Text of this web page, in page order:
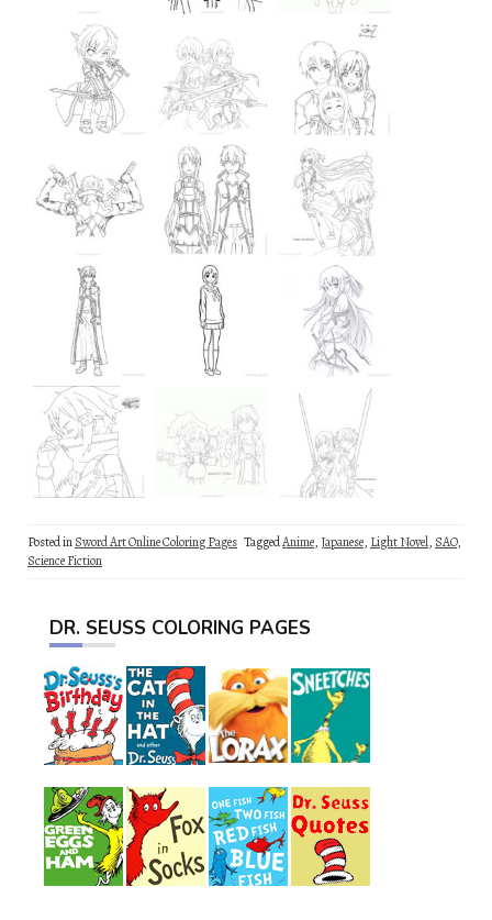
Posted inSword Art Online Coloring Pages TaggedAnime, Japanese, Light Novel, SAO,
Science Fiction
DR. SEUSS COLORING PAGES